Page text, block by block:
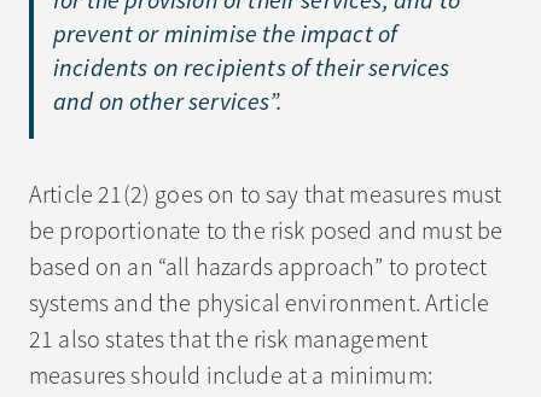
prevent or minimise the impact of
incidents on recipients of their services
and on other services”.
Article 21(2) goes on to say that measures must
be proportionate to the risk posed and must be
based on an “all hazards approach” to protect
systems and the physical environment. Article
21 also states that the risk management
measures should include at a minimum: